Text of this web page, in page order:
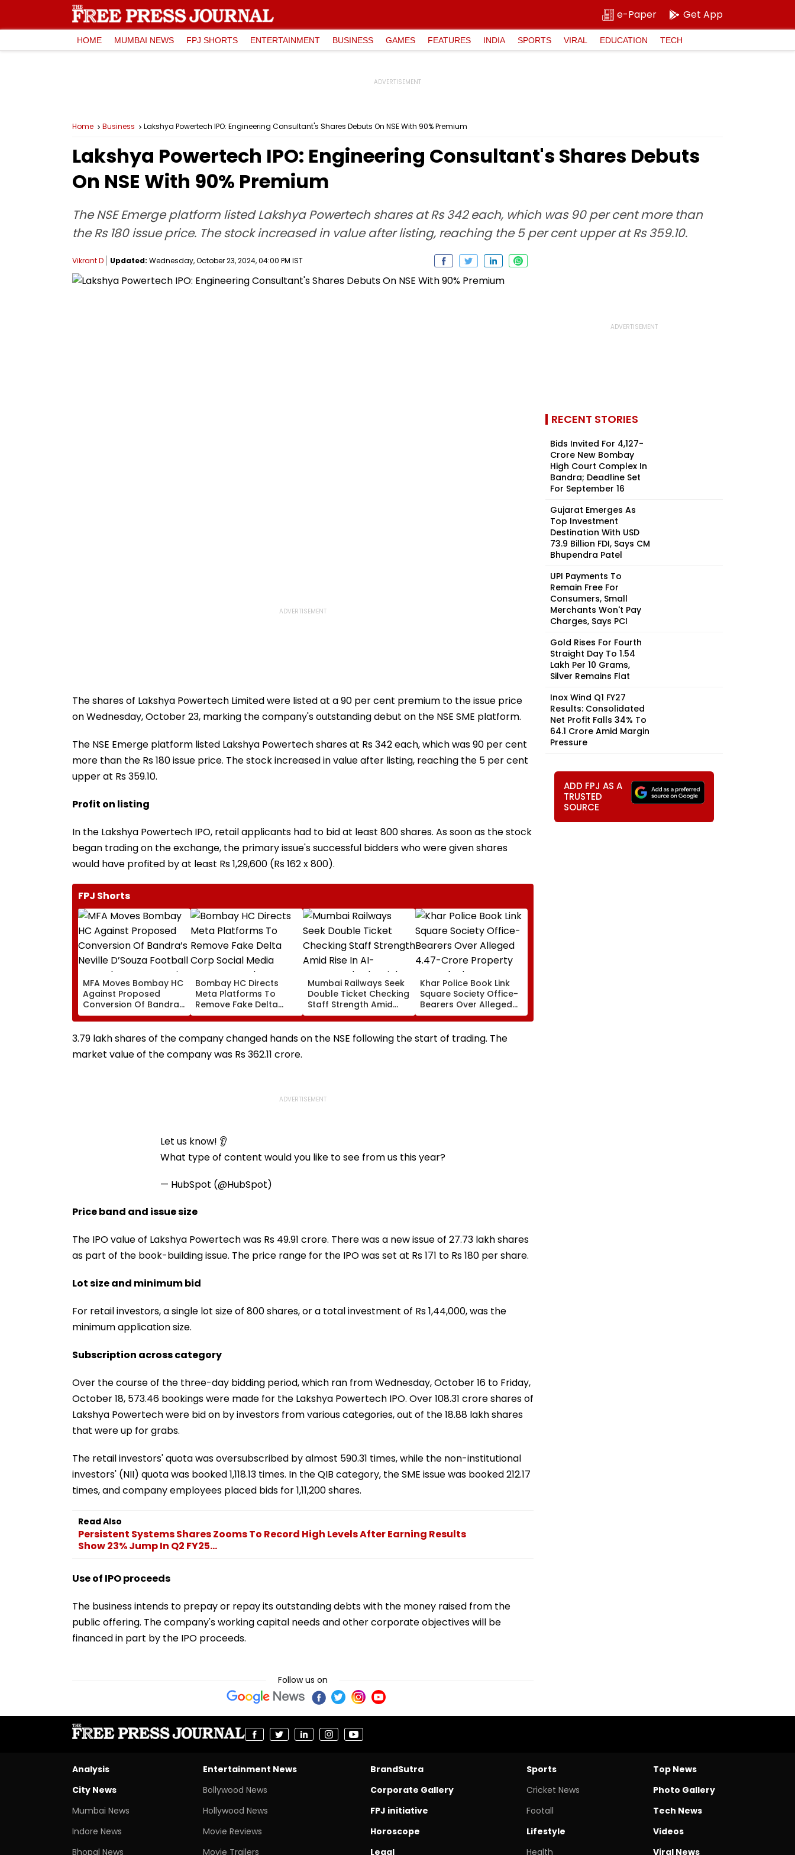
e-Paper Get App
HOME MUMBAI NEWS FPJ SHORTS ENTERTAINMENT BUSINESS GAMES FEATURES INDIA SPORTS VIRAL EDUCATION TECH
Home Business Lakshya Powertech IPO: Engineering Consultant's Shares Debuts On NSE With 90% Premium
Lakshya Powertech IPO: Engineering Consultant's Shares Debuts
On NSE With 90% Premium
The NSE Emerge platform listed Lakshya Powertech shares at Rs 342 each, which was 90 per cent more than
the Rs 180 issue price. The stock increased in value after listing, reaching the 5 per cent upper at Rs 359.10.
Vikrant D Updated: Wednesday, October 23, 2024, 04:00 PM IST
The shares of Lakshya Powertech Limited were listed at a 90 per cent premium to the issue price
on Wednesday, October 23, marking the company's outstanding debut on the NSE SME platform.
The NSE Emerge platform listed Lakshya Powertech shares at Rs 342 each, which was 90 per cent
more than the Rs 180 issue price. The stock increased in value after listing, reaching the 5 per cent
upper at Rs 359.10.
Profit on listing
In the Lakshya Powertech IPO, retail applicants had to bid at least 800 shares. As soon as the stock
began trading on the exchange, the primary issue's successful bidders who were given shares
would have profited by at least Rs 1,29,600 (Rs 162 x 800).
FPJ Shorts
MFA Moves Bombay HC
Against Proposed
Conversion Of Bandra’s
Neville D’Souza Football
Ground Into
Convention Centre
Bombay HC Directs
Meta Platforms To
Remove Fake Delta
Corp Social Media
Accounts And AI-
Generated Deepfake
Video
Mumbai Railways Seek
Double Ticket Checking
Staff Strength Amid
Rise In AI-Generated
Fake Tickets
Khar Police Book Link
Square Society Office-
Bearers Over Alleged
₹4.47-Crore Property
Tax Default
3.79 lakh shares of the company changed hands on the NSE following the start of trading. The
market value of the company was Rs 362.11 crore.
Let us know! 👂
What type of content would you like to see from us this year?
— HubSpot (@HubSpot)
Price band and issue size
The IPO value of Lakshya Powertech was Rs 49.91 crore. There was a new issue of 27.73 lakh shares
as part of the book-building issue. The price range for the IPO was set at Rs 171 to Rs 180 per share.
Lot size and minimum bid
For retail investors, a single lot size of 800 shares, or a total investment of Rs 1,44,000, was the
minimum application size.
Subscription across category
Over the course of the three-day bidding period, which ran from Wednesday, October 16 to Friday,
October 18, 573.46 bookings were made for the Lakshya Powertech IPO. Over 108.31 crore shares of
Lakshya Powertech were bid on by investors from various categories, out of the 18.88 lakh shares
that were up for grabs.
The retail investors' quota was oversubscribed by almost 590.31 times, while the non-institutional
investors' (NII) quota was booked 1,118.13 times. In the QIB category, the SME issue was booked 212.17
times, and company employees placed bids for 1,11,200 shares.
Read Also
Persistent Systems Shares Zooms To Record High Levels After Earning Results
Show 23% Jump In Q2 FY25...
Use of IPO proceeds
The business intends to prepay or repay its outstanding debts with the money raised from the
public offering. The company's working capital needs and other corporate objectives will be
financed in part by the IPO proceeds.
Follow us on
RECENT STORIES
Bids Invited For ₹4,127-
Crore New Bombay
High Court Complex In
Bandra; Deadline Set
For September 16
Gujarat Emerges As
Top Investment
Destination With USD
73.9 Billion FDI, Says CM
Bhupendra Patel
UPI Payments To
Remain Free For
Consumers, Small
Merchants Won't Pay
Charges, Says PCI
Gold Rises For Fourth
Straight Day To ₹1.54
Lakh Per 10 Grams,
Silver Remains Flat
Inox Wind Q1 FY27
Results: Consolidated
Net Profit Falls 34% To
₹64.1 Crore Amid Margin
Pressure
ADD FPJ AS A
TRUSTED
SOURCE
Analysis
City News
Mumbai News
Indore News
Bhopal News
Entertainment News
Bollywood News
Hollywood News
Movie Reviews
Movie Trailers
BrandSutra
Corporate Gallery
FPJ initiative
Horoscope
Legal
Sports
Cricket News
Footall
Lifestyle
Health
Top News
Photo Gallery
Tech News
Videos
Viral News